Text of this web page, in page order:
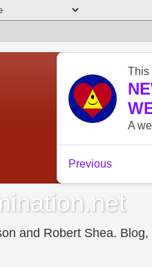
and Robert Shea.